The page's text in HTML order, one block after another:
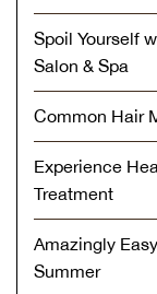
Spoil Yourself
Salon & Spa
Common Hair
Experience
Treatment
Amazingly
Summer